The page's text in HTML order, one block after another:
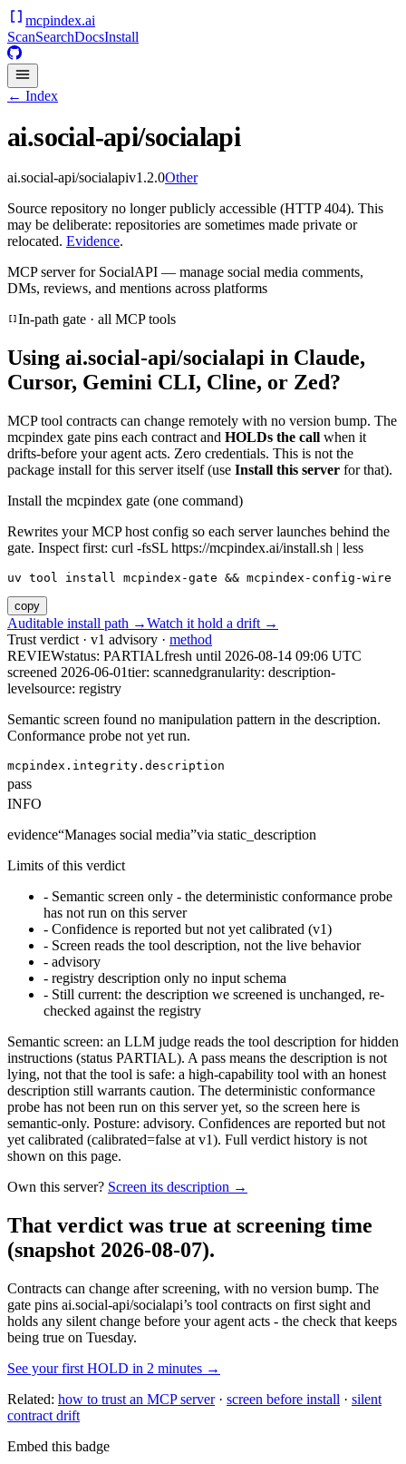
mcpindex.ai
ScanSearchDocsInstall
← Index
ai.social-api/socialapi
ai.social-api/socialapiv1.2.0Other
Source repository no longer publicly accessible (HTTP 404). This
may be deliberate: repositories are sometimes made private or
relocated. Evidence.
MCP server for SocialAPI — manage social media comments,
DMs, reviews, and mentions across platforms
In-path gate · all MCP tools
Using ai.social-api/socialapi in Claude,
Cursor, Gemini CLI, Cline, or Zed?
MCP tool contracts can change remotely with no version bump. The
mcpindex gate pins each contract and HOLDs the call when it
drifts-before your agent acts. Zero credentials. This is not the
package install for this server itself (use Install this server for that).
Install the mcpindex gate (one command)
Rewrites your MCP host config so each server launches behind the
gate. Inspect first: curl -fsSL https://mcpindex.ai/install.sh | less
uv tool install mcpindex-gate && mcpindex-config-wire
copy
Auditable install path →Watch it hold a drift →
Trust verdict · v1 advisory · method
REVIEWstatus: PARTIALfresh until 2026-08-14 09:06 UTC
screened 2026-06-01tier: scannedgranularity: description-
levelsource: registry
Semantic screen found no manipulation pattern in the description.
Conformance probe not yet run.
mcpindex.integrity.description
pass
INFO
evidence“Manages social media”via static_description
Limits of this verdict
- Semantic screen only - the deterministic conformance probe
has not run on this server
- Confidence is reported but not yet calibrated (v1)
- Screen reads the tool description, not the live behavior
- advisory
- registry description only no input schema
- Still current: the description we screened is unchanged, re-
checked against the registry
Semantic screen: an LLM judge reads the tool description for hidden
instructions (status PARTIAL). A pass means the description is not
lying, not that the tool is safe: a high-capability tool with an honest
description still warrants caution. The deterministic conformance
probe has not been run on this server yet, so the screen here is
semantic-only. Posture: advisory. Confidences are reported but not
yet calibrated (calibrated=false at v1). Full verdict history is not
shown on this page.
Own this server? Screen its description →
That verdict was true at screening time
(snapshot 2026-08-07).
Contracts can change after screening, with no version bump. The
gate pins ai.social-api/socialapi’s tool contracts on first sight and
holds any silent change before your agent acts - the check that keeps
being true on Tuesday.
See your first HOLD in 2 minutes →
Related: how to trust an MCP server· screen before install · silent
contract drift
Embed this badge